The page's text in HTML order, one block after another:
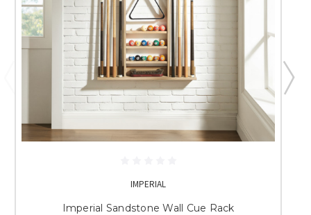
IMPERIAL
Imperial Sandstone Wall Cue Rack